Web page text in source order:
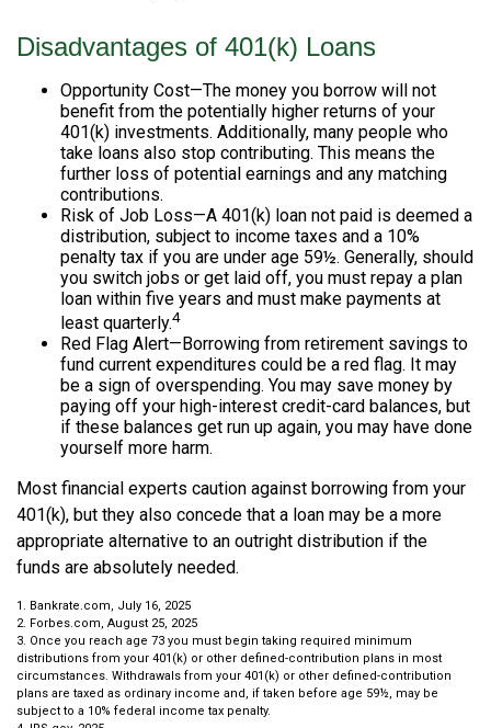
Disadvantages of 401(k) Loans
Opportunity Cost—The money you borrow will not
benefit from the potentially higher returns of your
401(k) investments. Additionally, many people who
take loans also stop contributing. This means the
further loss of potential earnings and any matching
contributions.
Risk of Job Loss—A 401(k) loan not paid is deemed a
distribution, subject to income taxes and a 10%
penalty tax if you are under age 59½. Generally, should
you switch jobs or get laid off, you must repay a plan
loan within five years and must make payments at
least quarterly.4
Red Flag Alert—Borrowing from retirement savings to
fund current expenditures could be a red flag. It may
be a sign of overspending. You may save money by
paying off your high-interest credit-card balances, but
if these balances get run up again, you may have done
yourself more harm.
Most financial experts caution against borrowing from your
401(k), but they also concede that a loan may be a more
appropriate alternative to an outright distribution if the
funds are absolutely needed.
1. Bankrate.com, July 16, 2025
2. Forbes.com, August 25, 2025
3. Once you reach age 73 you must begin taking required minimum
distributions from your 401(k) or other defined-contribution plans in most
circumstances. Withdrawals from your 401(k) or other defined-contribution
plans are taxed as ordinary income and, if taken before age 59½, may be
subject to a 10% federal income tax penalty.